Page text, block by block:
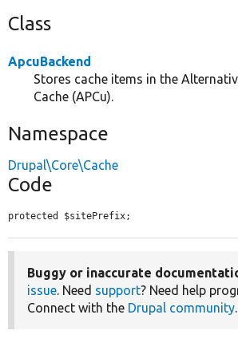
Class
ApcuBackend
Stores cache items in the
Cache (APCu).
Namespace
Drupal\Core\Cache
Code
protected $sitePrefix;
Buggy or inaccurate
issue. Need support? Need help
Connect with the Drupal community.